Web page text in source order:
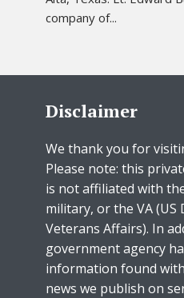
company of...
Disclaimer
We thank you for
Please note: this
is not affiliated with
military, or the VA
Veterans Affairs). In
government agency
information found
news we publish on